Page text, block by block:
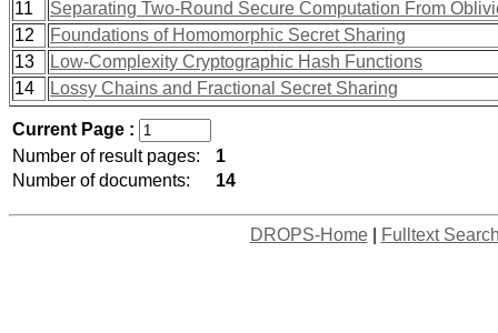
11
Separating Two-Round Secure Computation From
12
Foundations of Homomorphic Secret Sharing
13
Low-Complexity Cryptographic Hash Functions
14
Lossy Chains and Fractional Secret Sharing
Current Page :
Number of result pages:
1
Number of documents:
14
DROPS-Home| Fulltext